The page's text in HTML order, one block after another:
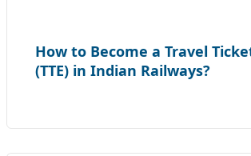
How to Become a Travel
(TTE) in Indian Railways?